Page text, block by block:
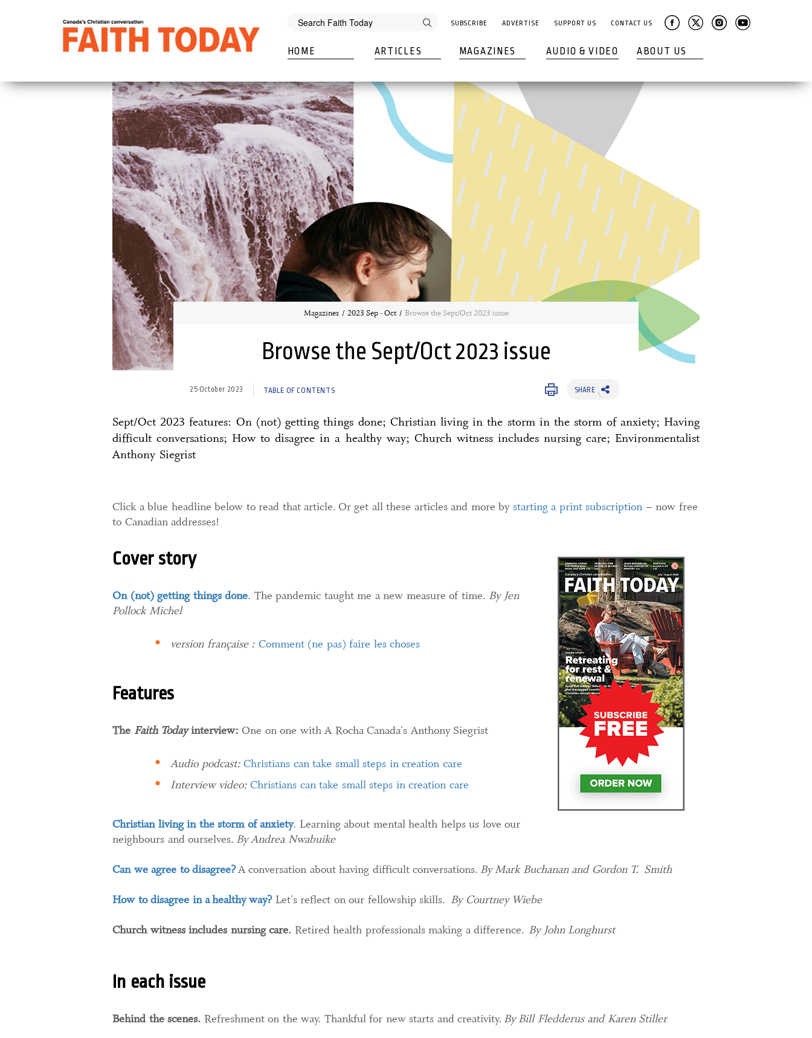
SUBSCRIBE ADVERTISE SUPPORT US CONTACT US
HOME ARTICLES MAGAZINES AUDIO & VIDEO ABOUT US
Magazines 2023 Sep - Oct Browse the Sept/Oct 2023 issue
Browse the Sept/Oct 2023 issue
25 October 2023 TABLE OF CONTENTS SHARE
Sept/Oct 2023 features: On (not) getting things done; Christian living in the storm in the storm of anxiety; Having
difficult conversations; How to disagree in a healthy way; Church witness includes nursing care; Environmentalist
Anthony Siegrist
Click a blue headline below to read that article. Or get all these articles and more by starting a print subscription – now free
to Canadian addresses!
Cover story
On (not) getting things done. The pandemic taught me a new measure of time. By Jen
Pollock Michel
version française : Comment (ne pas) faire les choses
Features
The Faith Todayinterview: One on one with A Rocha Canada's Anthony Siegrist
Audio podcast: Christians can take small steps in creation care
Interview video: Christians can take small steps in creation care
Christian living in the storm of anxiety. Learning about mental health helps us love our
neighbours and ourselves. By Andrea Nwabuike
Can we agree to disagree?A conversation about having difficult conversations. By Mark Buchanan and Gordon T. Smith
How to disagree in a healthy way?Let's reflect on our fellowship skills. By Courtney Wiebe
Church witness includes nursing care. Retired health professionals making a difference. By John Longhurst
In each issue
Behind the scenes. Refreshment on the way. Thankful for new starts and creativity. By Bill Fledderus and Karen Stiller